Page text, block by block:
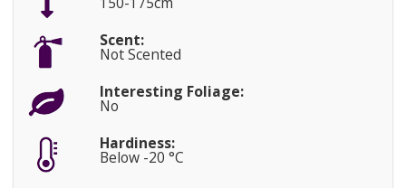
Scent:
Not Scented
Interesting Foliage:
No
Hardiness:
Below -20 °C